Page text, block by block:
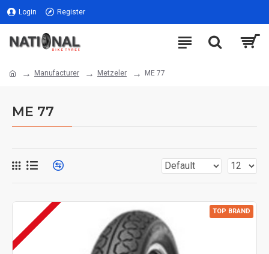
Login Register
Manufacturer Metzeler ME 77
ME 77
TOP BRAND